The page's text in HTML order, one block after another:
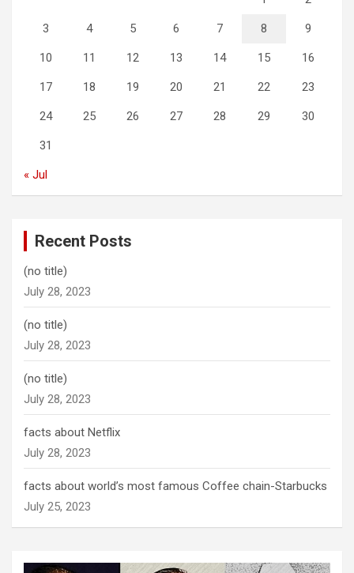
3 4 5 6 7 8 9
10 11 12 13 14 15 16
17 18 19 20 21 22 23
24 25 26 27 28 29 30
31
« Jul
Recent Posts
(no title)
July 28, 2023
(no title)
July 28, 2023
(no title)
July 28, 2023
facts about Netflix
July 28, 2023
facts about world’s most famous Coffee chain-Starbucks
July 25, 2023